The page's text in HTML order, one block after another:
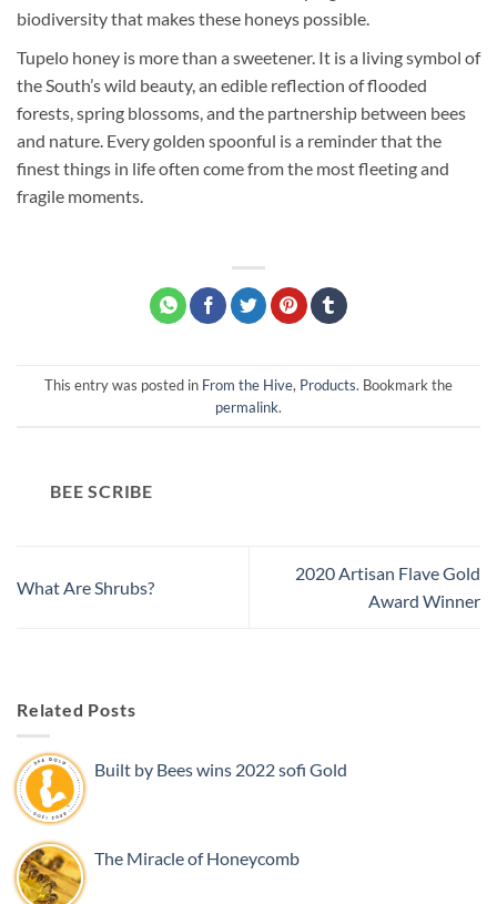
biodiversity that makes these honeys possible.
Tupelo honey is more than a sweetener. It is a living symbol of
the South’s wild beauty, an edible reflection of flooded
forests, spring blossoms, and the partnership between bees
and nature. Every golden spoonful is a reminder that the
finest things in life often come from the most fleeting and
fragile moments.
This entry was posted in From the Hive, Products. Bookmark the
permalink.
BEE SCRIBE
What Are Shrubs?
2020 Artisan Flave Gold
Award Winner
Related Posts
Built by Bees wins 2022 sofi Gold
The Miracle of Honeycomb